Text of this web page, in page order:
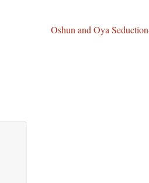
Oshun and Oya